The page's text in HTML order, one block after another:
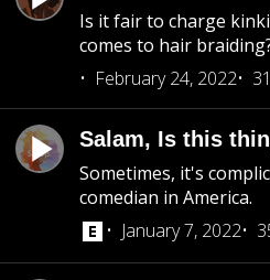
Is it fair to charge
comes to hair
February 24, 2022
Salam, Is this
Sometimes, it's
comedian in America.
January 7, 2022